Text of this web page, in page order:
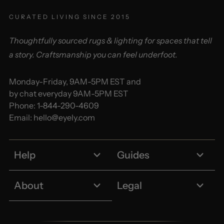
CURATED LIVING SINCE 2015
Thoughtfully sourced rugs & lighting for spaces that tell
a story. Craftsmanship you can feel underfoot.
Monday-Friday, 9AM-5PM EST and
by chat everyday 9AM-5PM EST
Phone: 1-844-290-4609
Email: hello@eyely.com
Help Guides
About Legal